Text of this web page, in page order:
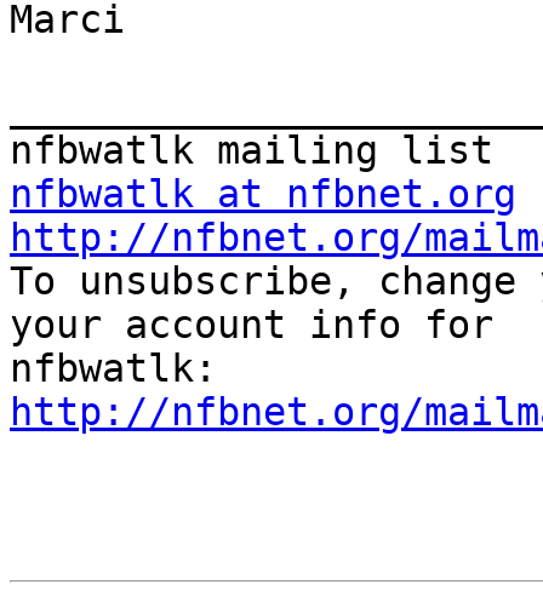
Marci
nfbwatlk at nfbnet.org
http://nfbnet.org/
To unsubscribe,
your account info for
http://nfbnet.org/